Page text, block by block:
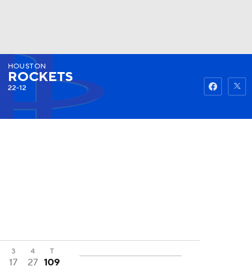
Watch
HOUSTON
ROCKETS
22-12
3 4 T
17 27 109